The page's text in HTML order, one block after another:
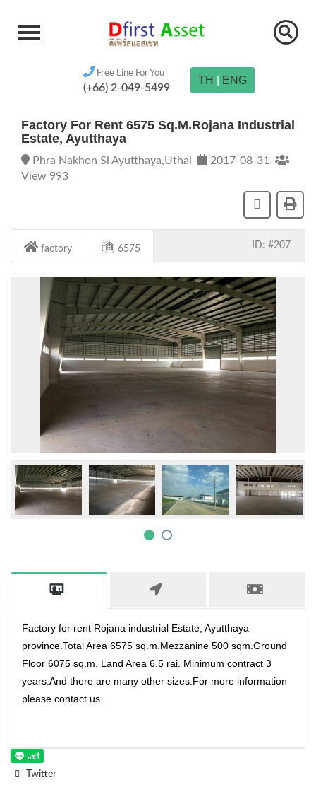
Free Line For You
(+66) 2-049-5499
TH ENG
Factory For Rent 6575 Sq.m.Rojana Industrial
Estate, Ayutthaya
Phra Nakhon Si Ayutthaya,Uthai
2017-08-31
View 993
factory 6575 ID: #207
Factory for rent Rojana industrial Estate, Ayutthaya
province.Total Area 6575 sq.m.Mezzanine 500 sqm.Ground
Floor 6075 sq.m. Land Area 6.5 rai. Minimum contract 3
years.And there are many other sizes.For more information
please contact us .
Twitter